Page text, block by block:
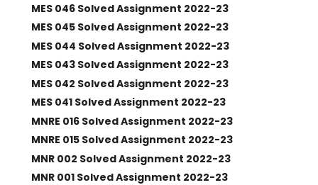
MES 046 Solved Assignment 2022-23
MES 045 Solved Assignment 2022-23
MES 044 Solved Assignment 2022-23
MES 043 Solved Assignment 2022-23
MES 042 Solved Assignment 2022-23
MES 041 Solved Assignment 2022-23
MNRE 016 Solved Assignment 2022-23
MNRE 015 Solved Assignment 2022-23
MNR 002 Solved Assignment 2022-23
MNR 001 Solved Assignment 2022-23